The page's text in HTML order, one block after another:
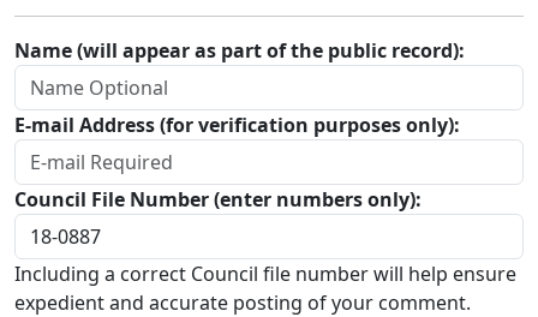
Name (will appear as part of the public record):
E-mail Address (for verification purposes only):
Council File Number (enter numbers only):
Including a correct Council file number will help ensure
expedient and accurate posting of your comment.